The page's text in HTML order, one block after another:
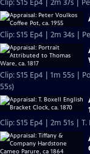
Clip: S15 Ep4 | 2m 37s |
Clip: S15 Ep4 | 2m 34s |
Clip: S15 Ep4 | 1m 55s |
55s)
Clip: S15 Ep4 | 2m 51s |